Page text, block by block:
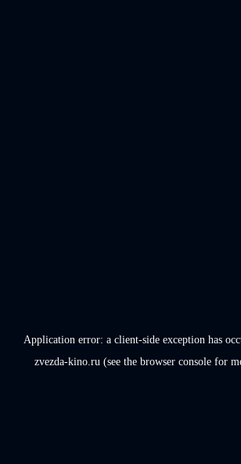
Application error: a client-side exception has
zvezda-kino.ru (see the browser console for